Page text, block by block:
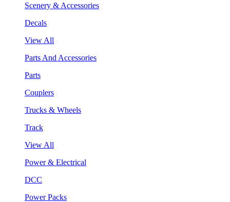
Scenery & Accessories
Decals
View All
Parts And Accessories
Parts
Couplers
Trucks & Wheels
Track
View All
Power & Electrical
DCC
Power Packs